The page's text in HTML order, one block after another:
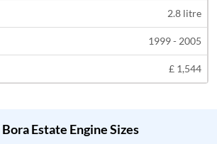
2.8 litre
1999 - 2005
£ 1,544
Estate Engine Sizes